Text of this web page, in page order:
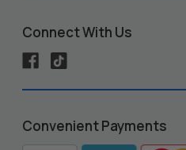
Connect With Us
Convenient Payments